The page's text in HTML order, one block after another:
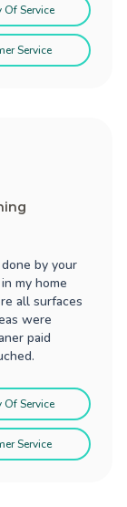
Service
Service
by your
my home
all surfaces
were
paid
Service
Service